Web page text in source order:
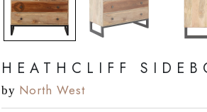
HEATHCLIFF
by North West